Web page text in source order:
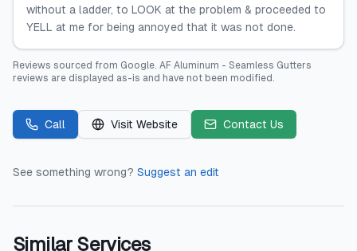
without a ladder, to LOOK at the problem & proceeded to
YELL at me for being annoyed that it was not done.
Reviews sourced from Google. AF Aluminum - Seamless Gutters
reviews are displayed as-is and have not been modified.
Call Visit Website Contact Us
See something wrong? Suggest an edit
Similar Services